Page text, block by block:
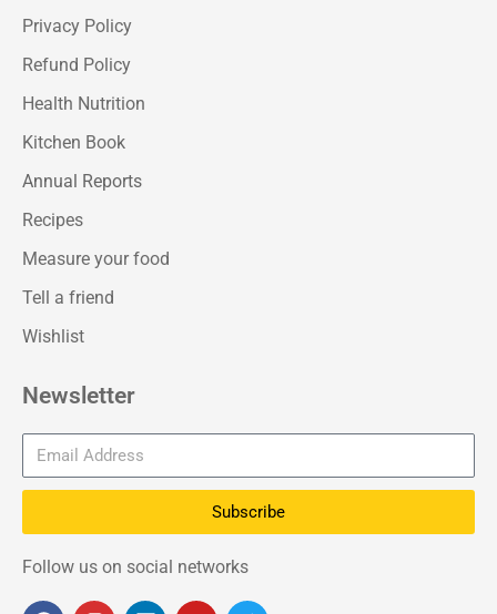
Privacy Policy
Refund Policy
Health Nutrition
Kitchen Book
Annual Reports
Recipes
Measure your food
Tell a friend
Wishlist
Newsletter
Subscribe
Follow us on social networks